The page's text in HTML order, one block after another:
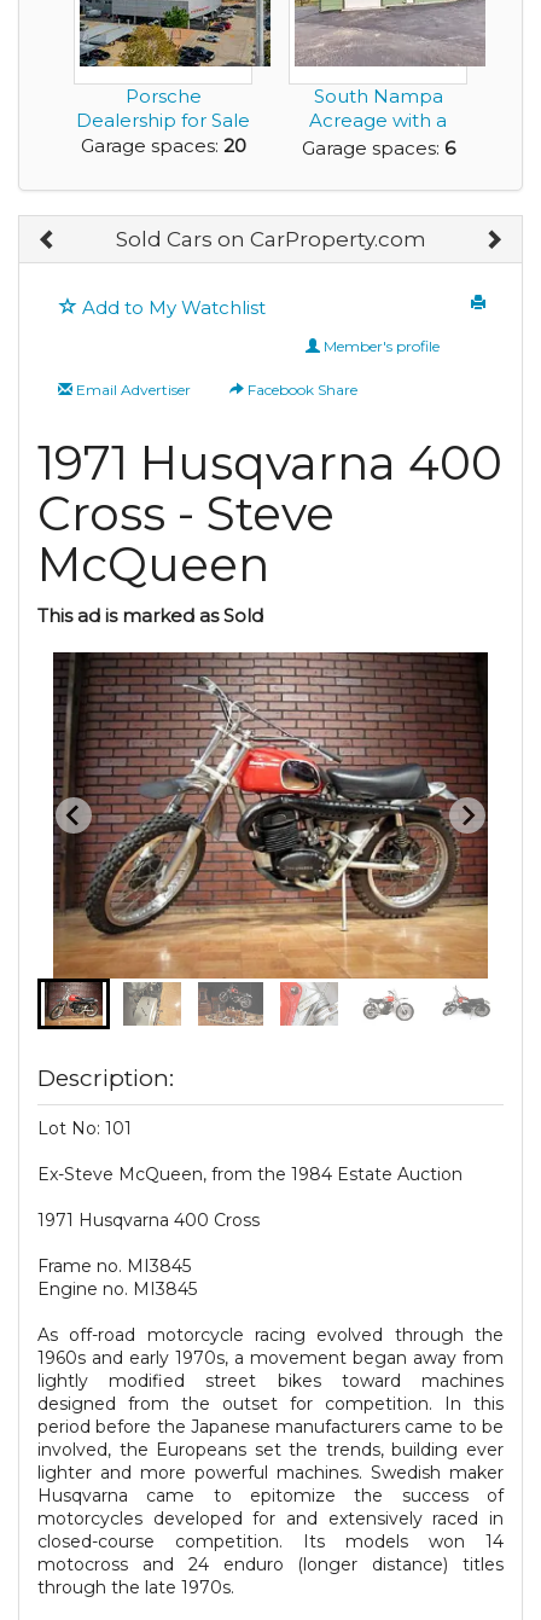
Porsche
Dealership for Sale
Garage spaces: 20
South Nampa
Acreage with a
Pond, Shop, ADU,
Garage spaces: 6
Sold Cars on CarProperty.com
Add to My Watchlist
Member's profile
Email Advertiser Facebook Share
1971 Husqvarna 400
Cross - Steve
McQueen
This ad is marked as Sold
Description:
Lot No: 101
Ex-Steve McQueen, from the 1984 Estate Auction
1971 Husqvarna 400 Cross
Frame no. MI3845
Engine no. MI3845
As off-road motorcycle racing evolved through the
1960s and early 1970s, a movement began away from
lightly modified street bikes toward machines
designed from the outset for competition. In this
period before the Japanese manufacturers came to be
involved, the Europeans set the trends, building ever
lighter and more powerful machines. Swedish maker
Husqvarna came to epitomize the success of
motorcycles developed for and extensively raced in
closed-course competition. Its models won 14
motocross and 24 enduro (longer distance) titles
through the late 1970s.